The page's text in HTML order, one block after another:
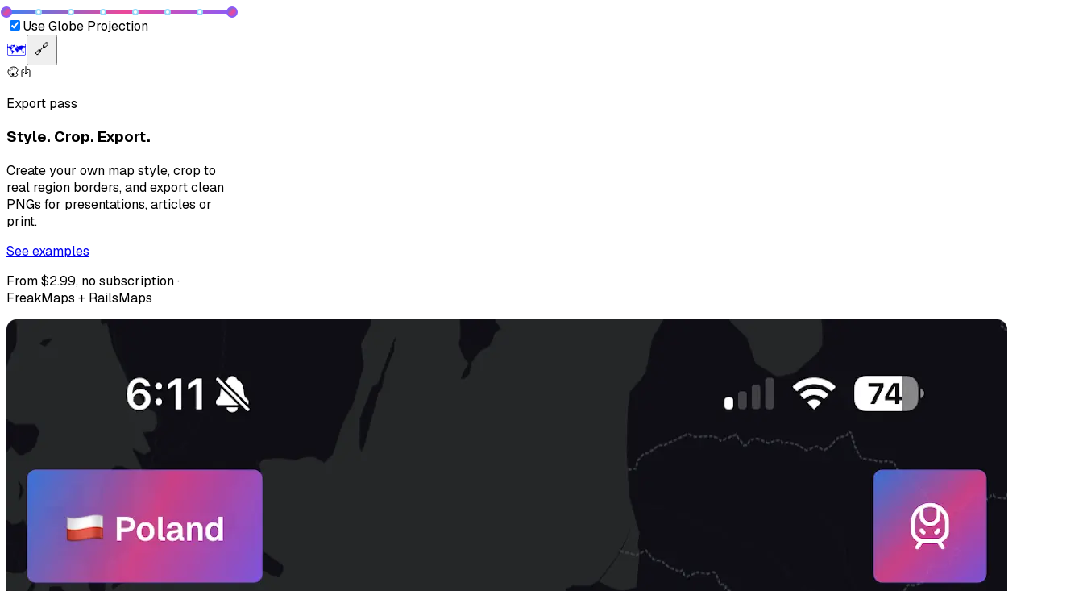
Use Globe Projection
🗺️ 🔗
Export pass
Style. Crop. Export.
Create your own map style, crop to
real region borders, and export clean
PNGs for presentations, articles or
print.
See examples
From $2.99, no subscription ·
FreakMaps + RailsMaps